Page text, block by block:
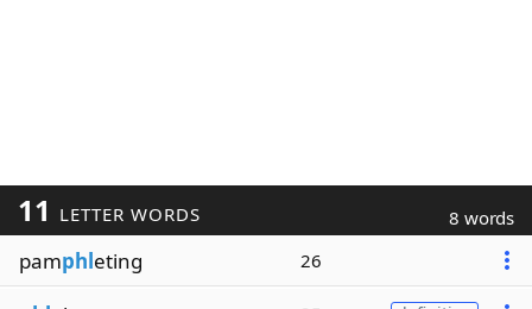
11 LETTER WORDS 8 words
pamphleting 26